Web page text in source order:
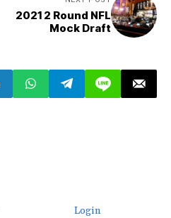
2021 2 Round NFL
Mock Draft
Login